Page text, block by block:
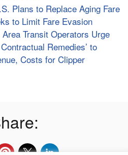
Plans to Replace Aging Fare
to Limit Fare Evasion
Transit Operators Urge
Remedies’ to
Costs for Clipper